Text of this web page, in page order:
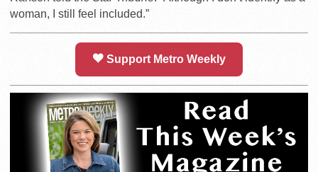
woman, I still feel included.”
Support Metro Weekly